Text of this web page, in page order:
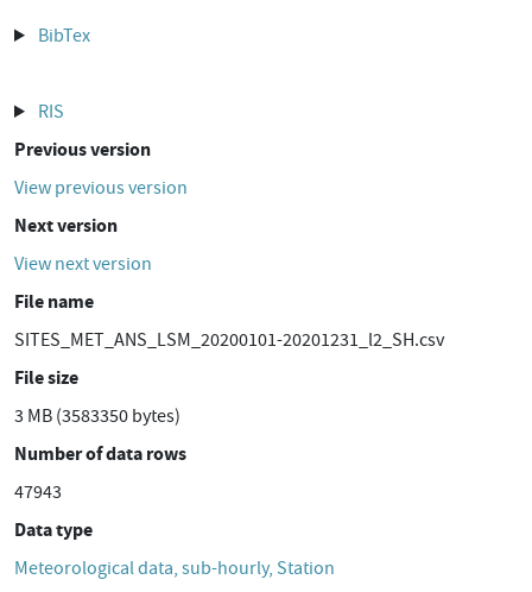
BibTex
RIS
Previous version
View previous version
Next version
View next version
File name
SITES_MET_ANS_LSM_20200101-20201231_l2_SH.csv
File size
3 MB (3583350 bytes)
Number of data rows
47943
Data type
Meteorological data, sub-hourly, Station